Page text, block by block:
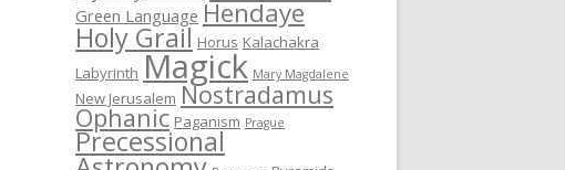
Green Language Hendaye
Holy Grail Horus Kalachakra
Labyrinth Magick Mary Magdalene
New Jerusalem Nostradamus
Ophanic Paganism Prague
Precessional